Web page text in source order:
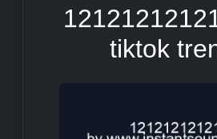
tiktok